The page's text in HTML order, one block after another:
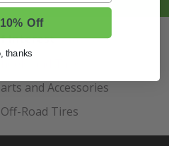
Interest
and Accessories
Road Tires
Off
thanks